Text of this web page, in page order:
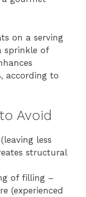
on a serving
sprinkle of
according to
Avoid
less
structural
of filling –
(experienced